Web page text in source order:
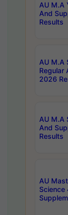
AU M.A
And
Results
AU M.A
Regular
2026
AU M.A
And
Results
AU
Science